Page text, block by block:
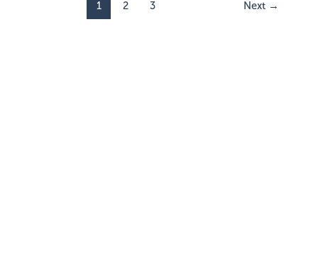
1 2 3 Next →